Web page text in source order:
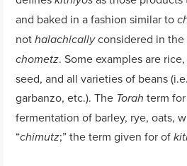
and baked in a fashion similar to
not halachicallyconsidered in the
chometz. Some examples are
seed, and all varieties of beans
garbanzo, etc.). The Torah term
fermentation of barley, rye, oats,
“chimutz;” the term given for of